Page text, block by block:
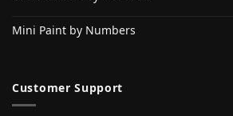
Mini Paint by Numbers
Customer Support